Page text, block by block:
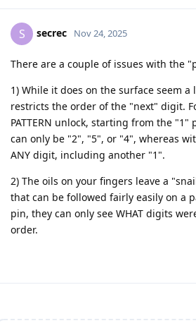
S secrec Nov 24, 2025
There are a couple of issues with the
1) While it does on the surface seem
restricts the order of the "next" digit.
PATTERN unlock, starting from the
can only be "2", "5", or "4", whereas
ANY digit, including another "1".
2) The oils on your fingers leave a
that can be followed fairly easily on a
pin, they can only see WHAT digits
order.